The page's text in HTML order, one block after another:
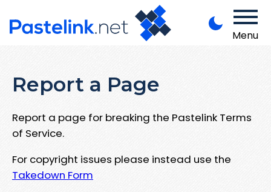
Menu
Report a Page
Report a page for breaking the Pastelink Terms
of Service.
For copyright issues please instead use the
Takedown Form